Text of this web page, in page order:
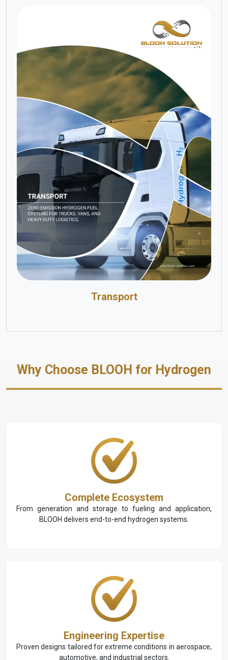
Transport
Why Choose BLOOH for Hydrogen
Complete Ecosystem
From generation and storage to fueling and application,
BLOOH delivers end-to-end hydrogen systems.
Engineering Expertise
Proven designs tailored for extreme conditions in aerospace,
automotive, and industrial sectors.